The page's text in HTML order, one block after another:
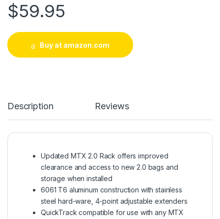
$59.95
Buy at amazon.com
Description Reviews
Updated MTX 2.0 Rack offers improved
clearance and access to new 2.0 bags and
storage when installed
6061 T6 aluminum construction with stainless
steel hard-ware, 4-point adjustable extenders
QuickTrack compatible for use with any MTX